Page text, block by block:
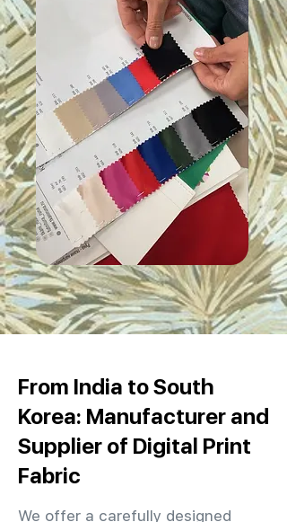
From India to South
Korea: Manufacturer and
Supplier of Digital Print
Fabric
We offer a carefully designed